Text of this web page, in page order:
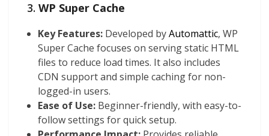
3. WP Super Cache
Key Features: Developed byAutomattic, WP
Super Cache focuses on serving static HTML
files to reduce load times. It also includes
CDN support and simple caching for non-
logged-in users.
Ease of Use: Beginner-friendly, with easy-to-
follow settings for quick setup.